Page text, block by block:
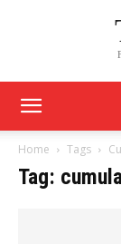
Home Tags
Tag: